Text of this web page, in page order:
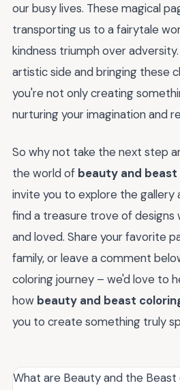
our busy lives. These magical
transporting us to a fairytale
kindness triumph over
artistic side and bringing these
you're not only creating
nurturing your imagination and
So why not take the next step
the world of beauty and beast
invite you to explore the gallery
find a treasure trove of
and loved. Share your favorite
family, or leave a comment
coloring journey – we'd love to
how beauty and beast
you to create something truly
What are Beauty and the Beast